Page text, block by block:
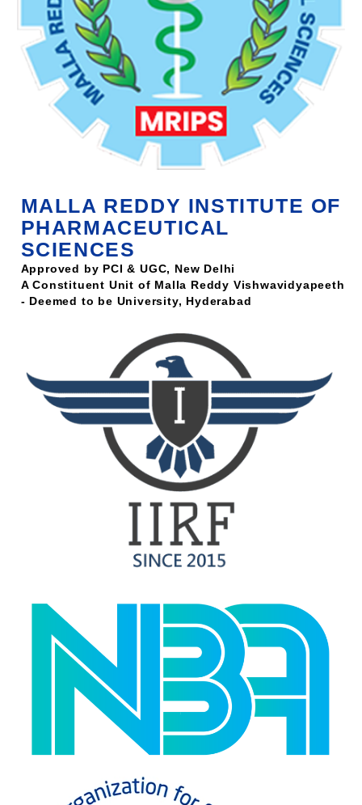
MALLA REDDY INSTITUTE OF
PHARMACEUTICAL
SCIENCES
Approved by PCI & UGC, New Delhi
A Constituent Unit of Malla Reddy Vishwavidyapeeth
- Deemed to be University, Hyderabad